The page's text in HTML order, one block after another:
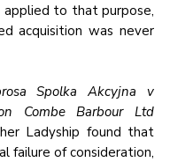
applied to that purpose,
acquisition was never
Spolka Akcyjna v
Combe Barbour Ltd
Ladyship found that
failure of consideration,